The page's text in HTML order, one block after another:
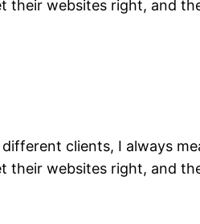
their websites right, and
clients, I always
their websites right, and